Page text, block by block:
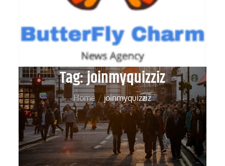
Tag:joinmyquizziz
Home joinmyquizziz